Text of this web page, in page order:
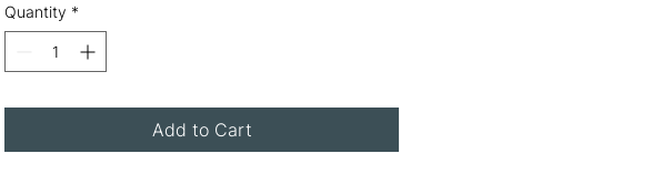
Quantity *
Add to Cart